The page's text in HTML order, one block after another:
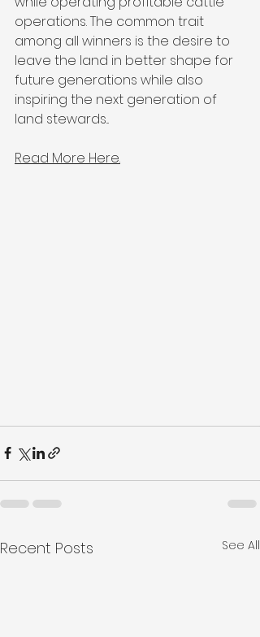
operations. The common trait
among all winners is the desire to
leave the land in better shape for
future generations while also
inspiring the next generation of
land stewards...
Read More Here.
Recent Posts See All